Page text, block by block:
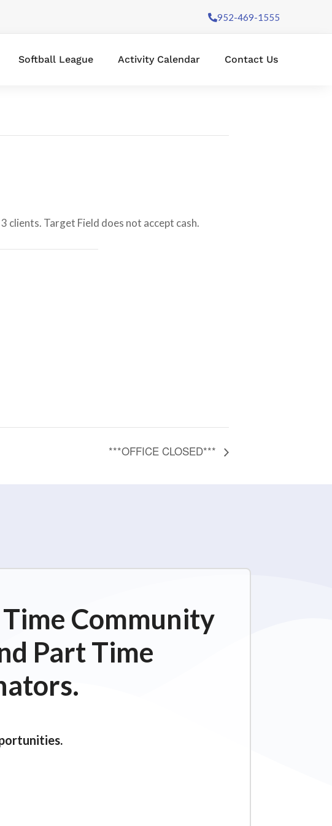
952-469-1555
Softball League Activity Calendar Contact Us
clients. Target Field does not accept cash.
***OFFICE CLOSED***
Community
Part Time